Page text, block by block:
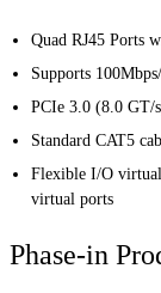
Quad RJ45 Ports
Supports
PCIe 3.0 (8.0 GT/
Standard CAT5
Flexible I/O
virtual ports
Phase-in